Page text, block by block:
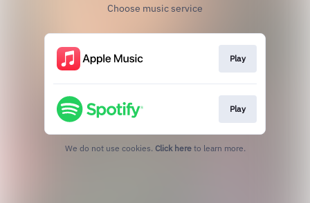
Choose music service
Play
Play
We do not use cookies. Click here to learn more.